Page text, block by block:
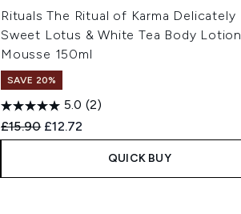
Rituals The Ritual of Karma Delicately
Sweet Lotus & White Tea Body Lotion
Mousse 150ml
SAVE 20%
5.0 (2)
Recommended Retail Price:
£15.90 Current price:
£12.72
QUICK BUY